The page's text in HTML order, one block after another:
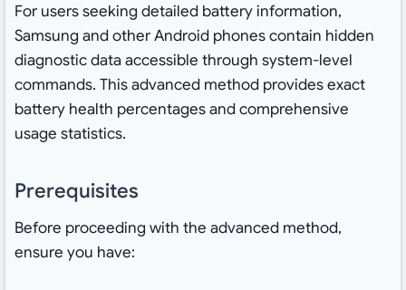
For users seeking detailed battery information,
Samsung and other Android phones contain hidden
diagnostic data accessible through system-level
commands. This advanced method provides exact
battery health percentages and comprehensive
usage statistics.
Prerequisites
Before proceeding with the advanced method,
ensure you have: